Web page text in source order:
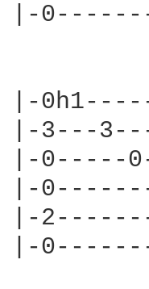
|-
|-
|-3---
|-0-----
|-
|-
|-